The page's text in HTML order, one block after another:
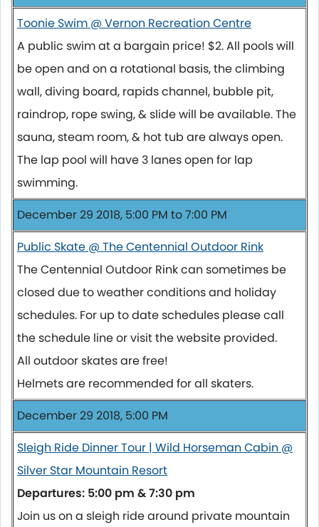
Toonie Swim @ Vernon Recreation Centre
A public swim at a bargain price! $2. All pools will
be open and on a rotational basis, the climbing
wall, diving board, rapids channel, bubble pit,
raindrop, rope swing, & slide will be available. The
sauna, steam room, & hot tub are always open.
The lap pool will have 3 lanes open for lap
swimming.
December 29 2018, 5:00 PM to 7:00 PM
Public Skate @ The Centennial Outdoor Rink
The Centennial Outdoor Rink can sometimes be
closed due to weather conditions and holiday
schedules. For up to date schedules please call
the schedule line or visit the website provided.
All outdoor skates are free!
Helmets are recommended for all skaters.
December 29 2018, 5:00 PM
Sleigh Ride Dinner Tour | Wild Horseman Cabin @
Silver Star Mountain Resort
Departures: 5:00 pm & 7:30 pm
Join us on a sleigh ride around private mountain